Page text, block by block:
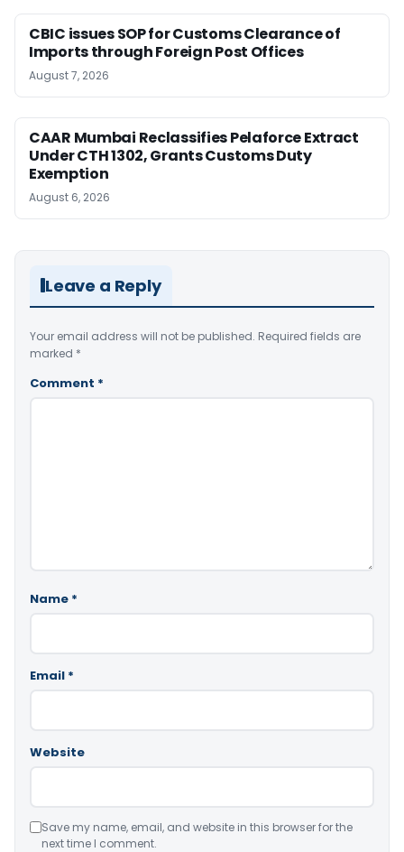
CBIC issues SOP for Customs Clearance of
Imports through Foreign Post Offices
August 7, 2026
CAAR Mumbai Reclassifies Pelaforce Extract
Under CTH 1302, Grants Customs Duty
Exemption
August 6, 2026
Leave a Reply
Your email address will not be published. Required fields are
marked *
Comment *
Name *
Email *
Website
Save my name, email, and website in this browser for the
next time I comment.